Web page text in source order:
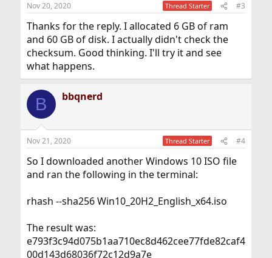
Nov 20, 2020 Thread Starter #3
Thanks for the reply. I allocated 6 GB of ram
and 60 GB of disk. I actually didn't check the
checksum. Good thinking. I'll try it and see
what happens.
B bbqnerd
Nov 21, 2020 Thread Starter #4
So I downloaded another Windows 10 ISO file
and ran the following in the terminal:
rhash --sha256 Win10_20H2_English_x64.iso
The result was:
e793f3c94d075b1aa710ec8d462cee77fde82caf4
00d143d68036f72c12d9a7e